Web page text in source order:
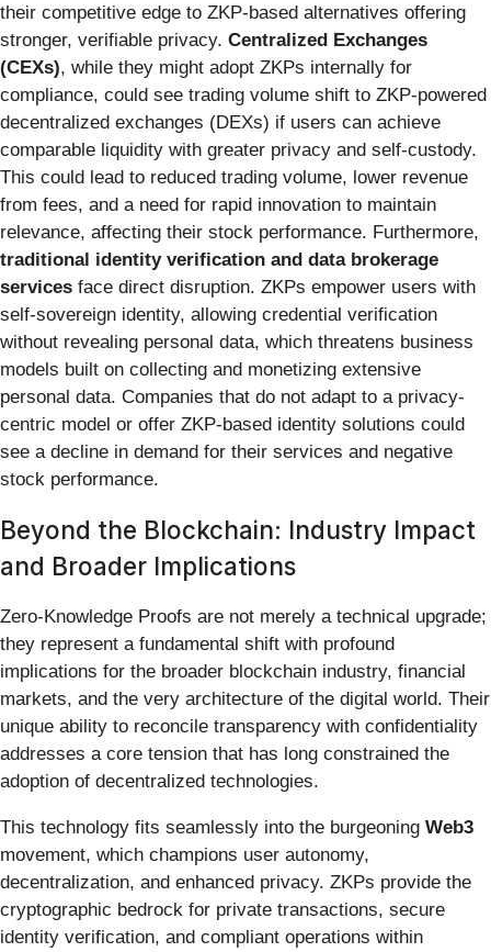
their competitive edge to ZKP-based alternatives offering
stronger, verifiable privacy. Centralized Exchanges
(CEXs), while they might adopt ZKPs internally for
compliance, could see trading volume shift to ZKP-powered
decentralized exchanges (DEXs) if users can achieve
comparable liquidity with greater privacy and self-custody.
This could lead to reduced trading volume, lower revenue
from fees, and a need for rapid innovation to maintain
relevance, affecting their stock performance. Furthermore,
traditional identity verification and data brokerage
services face direct disruption. ZKPs empower users with
self-sovereign identity, allowing credential verification
without revealing personal data, which threatens business
models built on collecting and monetizing extensive
personal data. Companies that do not adapt to a privacy-
centric model or offer ZKP-based identity solutions could
see a decline in demand for their services and negative
stock performance.
Beyond the Blockchain: Industry Impact
and Broader Implications
Zero-Knowledge Proofs are not merely a technical upgrade;
they represent a fundamental shift with profound
implications for the broader blockchain industry, financial
markets, and the very architecture of the digital world. Their
unique ability to reconcile transparency with confidentiality
addresses a core tension that has long constrained the
adoption of decentralized technologies.
This technology fits seamlessly into the burgeoning Web3
movement, which champions user autonomy,
decentralization, and enhanced privacy. ZKPs provide the
cryptographic bedrock for private transactions, secure
identity verification, and compliant operations within